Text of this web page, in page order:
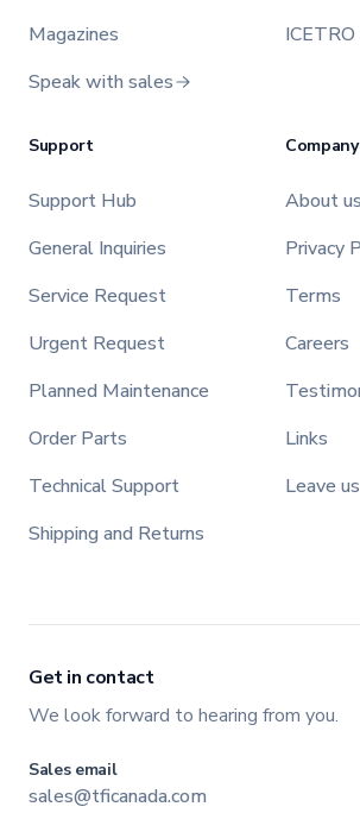
Magazines
Speak with sales
ICETRO
Support
Support Hub
General Inquiries
Service Request
Urgent Request
Planned Maintenance
Order Parts
Technical Support
Shipping and Returns
Company
About us
Privacy
Terms
Careers
Links
Leave
Get in contact
We look forward to hearing from you.
Sales email
sales@tficanada.com